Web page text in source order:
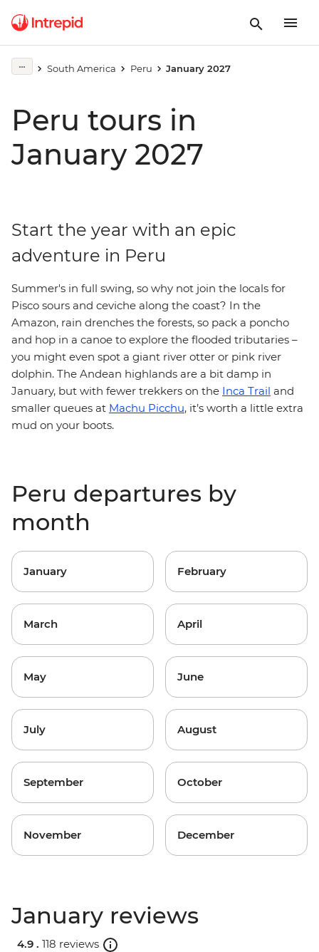
South America Peru January 2027
Peru tours in
January 2027
Start the year with an epic
adventure in Peru
Summer's in full swing, so why not join the locals for
Pisco sours and ceviche along the coast? In the
Amazon, rain drenches the forests, so pack a poncho
and hop in a canoe to explore the flooded tributaries –
you might even spot a giant river otter or pink river
dolphin. The Andean highlands are a bit damp in
January, but with fewer trekkers on the Inca Trail and
smaller queues at Machu Picchu, it’s worth a little extra
mud on your boots.
Peru departures by
month
January February
March April
May June
July August
September October
November December
January reviews
4.9 . 118 reviews